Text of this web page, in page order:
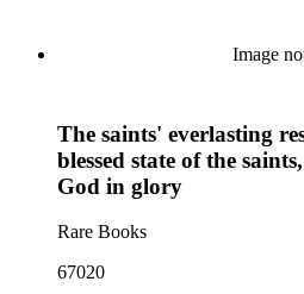
Image
The saints' everlasting
blessed state of the
God in glory
Rare Books
67020